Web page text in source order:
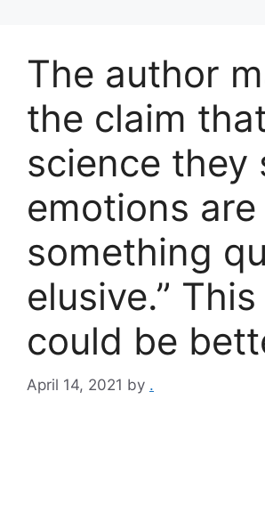
The author
the claim
science they
emotions are
something
elusive.”
could be
April 14, 2021 by .